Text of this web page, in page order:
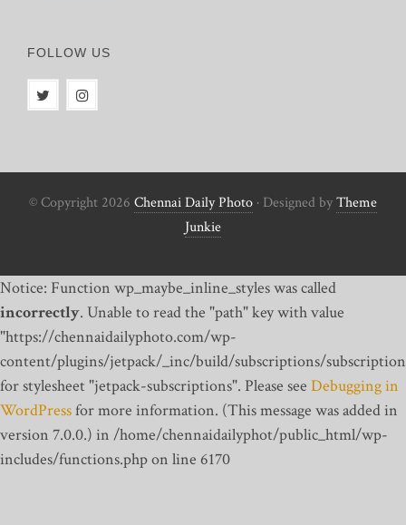
FOLLOW US
© Copyright 2026 Chennai Daily Photo · Designed byTheme
Junkie
Notice: Function wp_maybe_inline_styles was called
incorrectly. Unable to read the "path" key with value
"https://chennaidailyphoto.com/wp-
content/plugins/jetpack/_inc/build/subscriptions/
for stylesheet "jetpack-subscriptions". Please see Debugging in
WordPressfor more information. (This message was added in
version 7.0.0.) in /home/chennaidailyphot/public_html/wp-
includes/functions.php on line 6170